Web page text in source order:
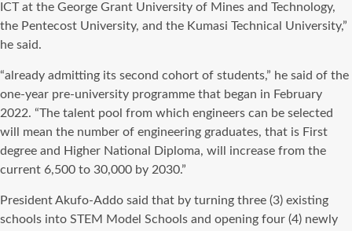
ICT at the George Grant University of Mines and Technology,
the Pentecost University, and the Kumasi Technical University,”
he said.
“already admitting its second cohort of students,” he said of the
one-year pre-university programme that began in February
2022. “The talent pool from which engineers can be selected
will mean the number of engineering graduates, that is First
degree and Higher National Diploma, will increase from the
current 6,500 to 30,000 by 2030.”
President Akufo-Addo said that by turning three (3) existing
schools into STEM Model Schools and opening four (4) newly